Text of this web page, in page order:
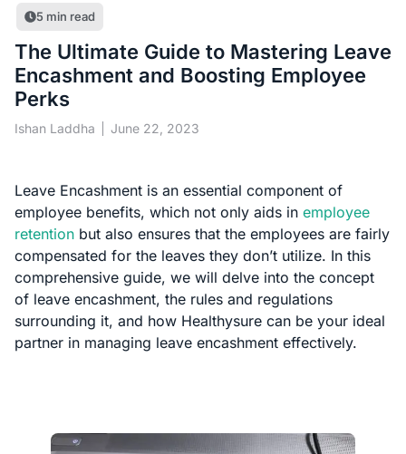
5 min read
The Ultimate Guide to Mastering Leave
Encashment and Boosting Employee
Perks
Ishan Laddha June 22, 2023
Leave Encashment is an essential component of
employee benefits, which not only aids in employee
retention but also ensures that the employees are fairly
compensated for the leaves they don’t utilize. In this
comprehensive guide, we will delve into the concept
of leave encashment, the rules and regulations
surrounding it, and how Healthysure can be your ideal
partner in managing leave encashment effectively.